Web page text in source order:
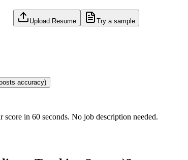
Upload Resume Try a sample
accuracy)
in 60 seconds. No job description needed.